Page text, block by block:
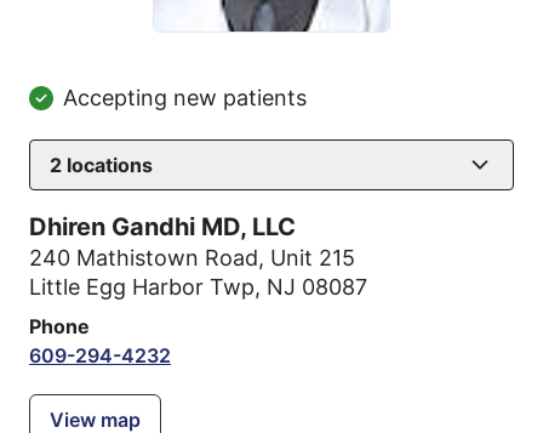
Accepting new patients
2 locations
Dhiren Gandhi MD, LLC
240 Mathistown Road, Unit 215
Little Egg Harbor Twp, NJ 08087
Phone
609-294-4232
View map